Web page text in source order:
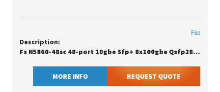
Fsc
Description:
Fs N5860-48sc 48-port 10gbe Sfp+ 8x100gbe Qsfp28 Data Center Switch W/2x550w Psu
MORE INFO REQUEST QUOTE